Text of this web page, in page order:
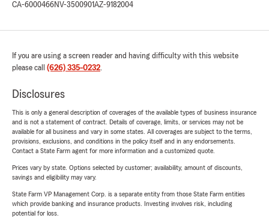
CA-6000466NV-3500901AZ-9182004
If you are using a screen reader and having difficulty with this website
please call (626) 335-0232.
Disclosures
This is only a general description of coverages of the available types of business insurance
and is not a statement of contract. Details of coverage, limits, or services may not be
available for all business and vary in some states. All coverages are subject to the terms,
provisions, exclusions, and conditions in the policy itself and in any endorsements.
Contact a State Farm agent for more information and a customized quote.
Prices vary by state. Options selected by customer; availability, amount of discounts,
savings and eligibility may vary.
State Farm VP Management Corp. is a separate entity from those State Farm entities
which provide banking and insurance products. Investing involves risk, including
potential for loss.